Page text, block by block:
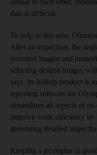
data is difficult.
To help in this area,
After an inspection, the
recorded images and
selecting desired images
says. Its InHelp product is
reporting software for
streamlines all aspects of
improve work efficiency by
generating detailed
Keeping a jet engine in